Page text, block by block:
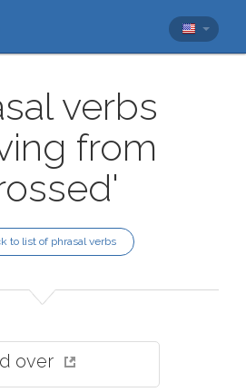
verbs
from
to list of phrasal verbs
over